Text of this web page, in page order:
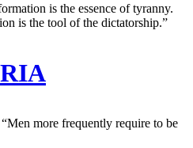
is the essence of tyranny.
is the tool of the dictatorship.”
“Men more frequently require to be